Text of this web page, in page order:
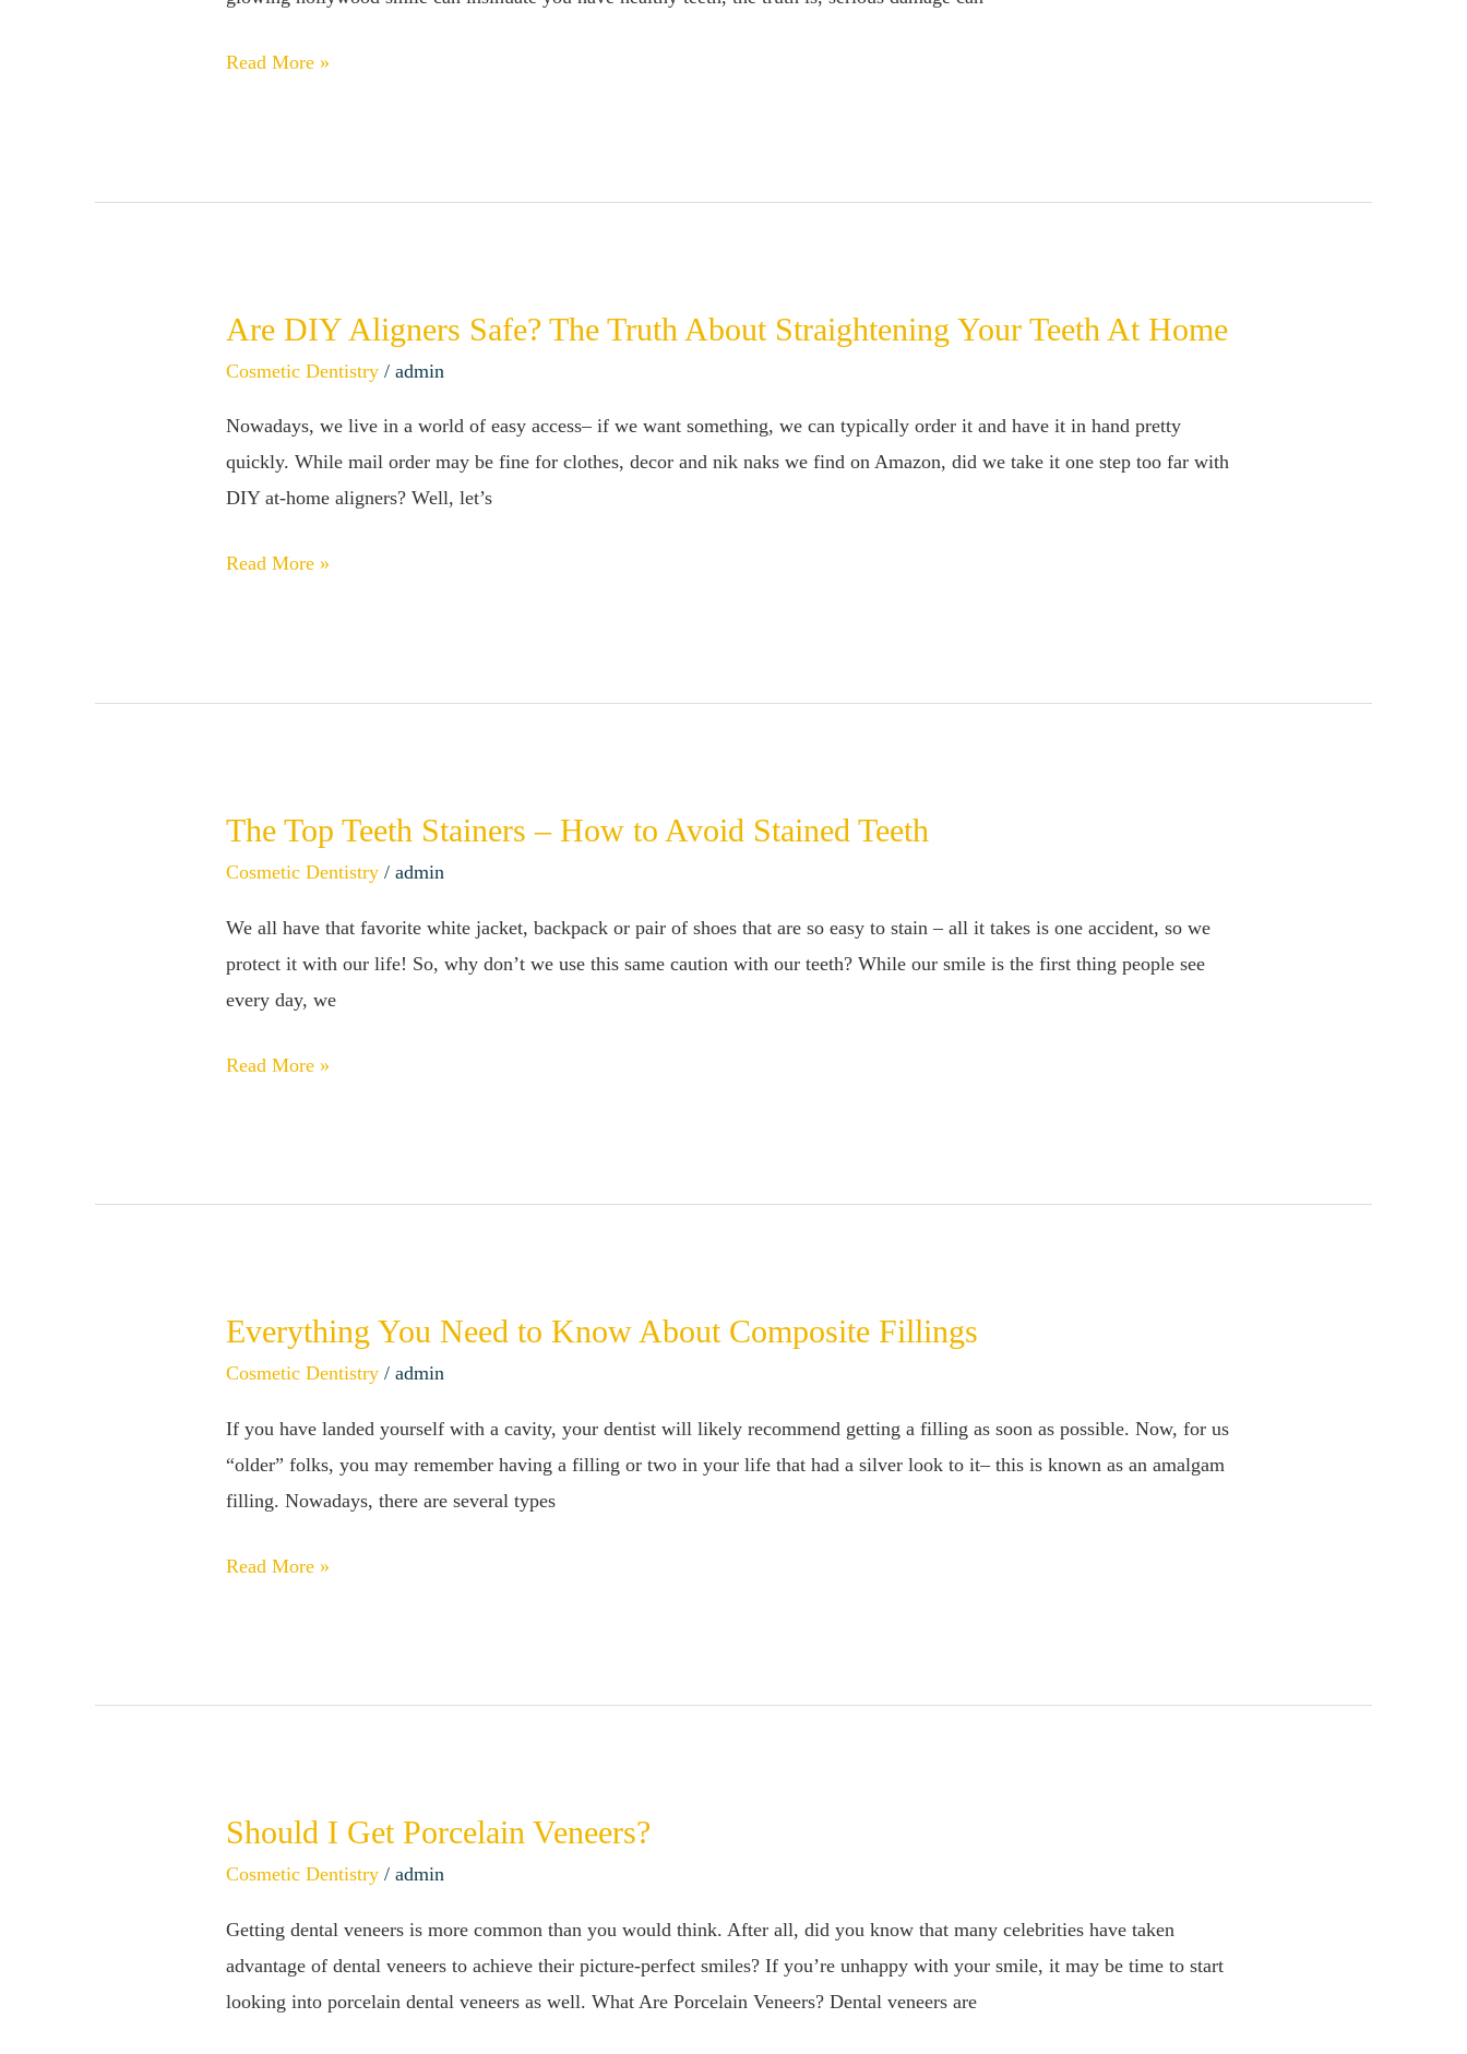
Read More »
Are DIY Aligners Safe? The Truth About Straightening Your Teeth At Home
Cosmetic Dentistry /admin
Nowadays, we live in a world of easy access– if we want something, we can typically order it and have it in hand pretty
quickly. While mail order may be fine for clothes, decor and nik naks we find on Amazon, did we take it one step too far with
DIY at-home aligners? Well, let’s
Are
DIY
Safe?
The
Truth
Straightening
Read More »
The Top Teeth Stainers – How to Avoid Stained Teeth
Cosmetic Dentistry /admin
We all have that favorite white jacket, backpack or pair of shoes that are so easy to stain – all it takes is one accident, so we
protect it with our life! So, why don’t we use this same caution with our teeth? While our smile is the first thing people see
every day, we
The
Top
Stainers
–
How
Avoid
Read More »
Everything You Need to Know About Composite Fillings
Cosmetic Dentistry /admin
If you have landed yourself with a cavity, your dentist will likely recommend getting a filling as soon as possible. Now, for us
“older” folks, you may remember having a filling or two in your life that had a silver look to it– this is known as an amalgam
filling. Nowadays, there are several types
Everything
You
to
Know
About
Fillings
Read More »
Should I Get Porcelain Veneers?
Cosmetic Dentistry /admin
Getting dental veneers is more common than you would think. After all, did you know that many celebrities have taken
advantage of dental veneers to achieve their picture-perfect smiles? If you’re unhappy with your smile, it may be time to start
looking into porcelain dental veneers as well. What Are Porcelain Veneers? Dental veneers are
Should
I
Porcelain
Veneers?